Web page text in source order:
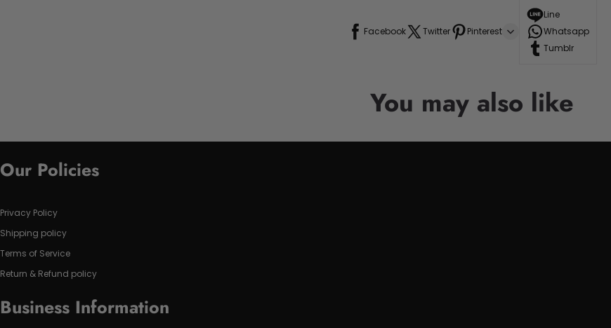
Facebook Twitter Pinterest
Line
Whatsapp
Tumblr
You may also like
Our Policies
Privacy Policy
Shipping policy
Terms of Service
Return & Refund policy
Business Information